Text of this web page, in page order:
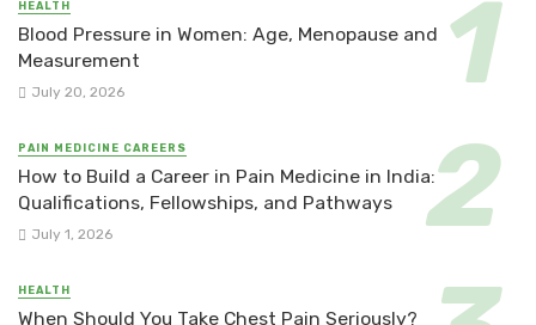
HEALTH
Blood Pressure in Women: Age, Menopause and
Measurement
July 20, 2026
PAIN MEDICINE CAREERS
How to Build a Career in Pain Medicine in India:
Qualifications, Fellowships, and Pathways
July 1, 2026
HEALTH
When Should You Take Chest Pain Seriously?